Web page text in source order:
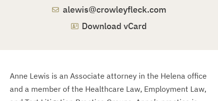
alewis@crowleyfleck.com
Download vCard
Anne Lewis is an Associate attorney in the Helena office
and a member of the Healthcare Law, Employment Law,